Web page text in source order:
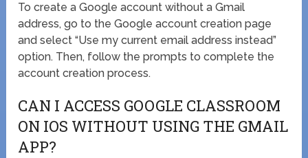
To create a Google account without a Gmail
address, go to the Google account creation page
and select “Use my current email address instead”
option. Then, follow the prompts to complete the
account creation process.
CAN I ACCESS GOOGLE CLASSROOM
ON IOS WITHOUT USING THE GMAIL
APP?